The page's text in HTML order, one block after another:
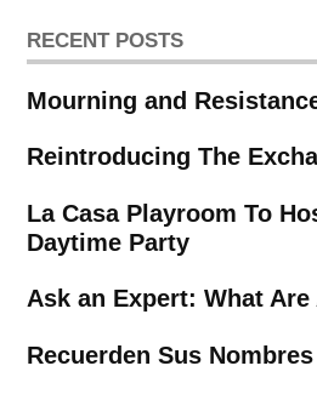
RECENT POSTS
Mourning and
Reintroducing The
La Casa Playroom To
Daytime Party
Ask an Expert: What
Recuerden Sus Nombres